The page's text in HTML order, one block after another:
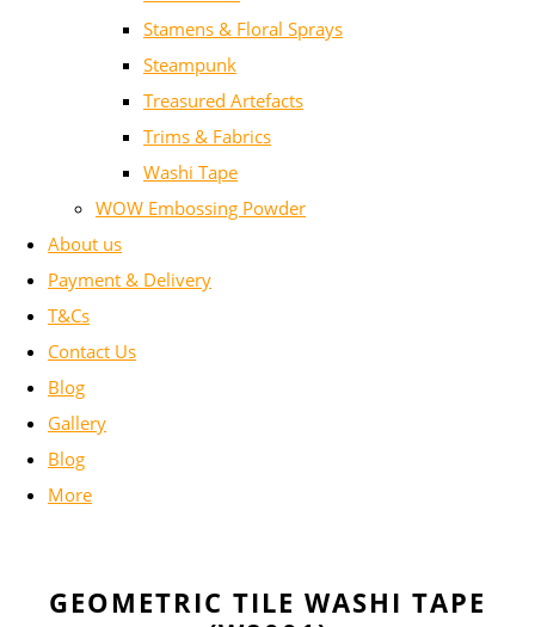
Stamens & Floral Sprays
Steampunk
Treasured Artefacts
Trims & Fabrics
Washi Tape
WOW Embossing Powder
About us
Payment & Delivery
T&Cs
Contact Us
Blog
Gallery
Blog
More
GEOMETRIC TILE WASHI TAPE